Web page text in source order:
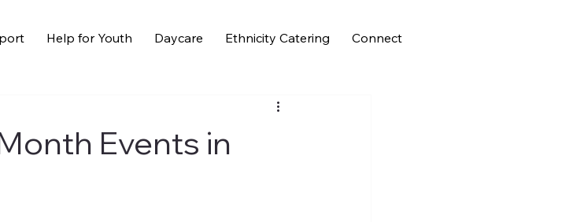
Help for Youth Daycare Ethnicity Catering Connect
Events in